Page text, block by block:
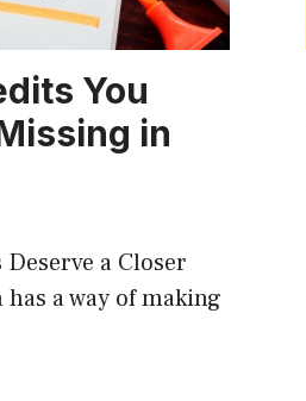
You
in
a Closer
has a way of making